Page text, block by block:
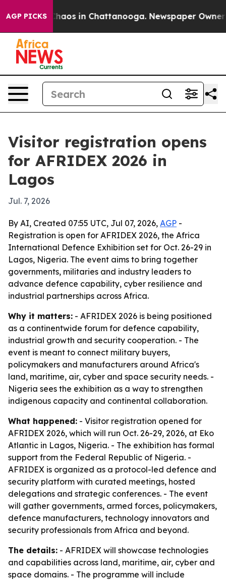
AGP PICKSChaos in Chattanooga. Newspaper Owner
Visitor registration opens
for AFRIDEX 2026 in
Lagos
Jul. 7, 2026
By AI, Created 07:55 UTC, Jul 07, 2026, AGP -
Registration is open for AFRIDEX 2026, the Africa
International Defence Exhibition set for Oct. 26-29 in
Lagos, Nigeria. The event aims to bring together
governments, militaries and industry leaders to
advance defence capability, cyber resilience and
industrial partnerships across Africa.
Why it matters: - AFRIDEX 2026 is being positioned
as a continentwide forum for defence capability,
industrial growth and security cooperation. - The
event is meant to connect military buyers,
policymakers and manufacturers around Africa's
land, maritime, air, cyber and space security needs. -
Nigeria sees the exhibition as a way to strengthen
indigenous capacity and continental collaboration.
What happened: - Visitor registration opened for
AFRIDEX 2026, which will run Oct. 26-29, 2026, at Eko
Atlantic in Lagos, Nigeria. - The exhibition has formal
support from the Federal Republic of Nigeria. -
AFRIDEX is organized as a protocol-led defence and
security platform with curated meetings, hosted
delegations and strategic conferences. - The event
will gather governments, armed forces, policymakers,
defence manufacturers, technology innovators and
security professionals from Africa and beyond.
The details: - AFRIDEX will showcase technologies
and capabilities across land, maritime, air, cyber and
space domains. - The programme will include